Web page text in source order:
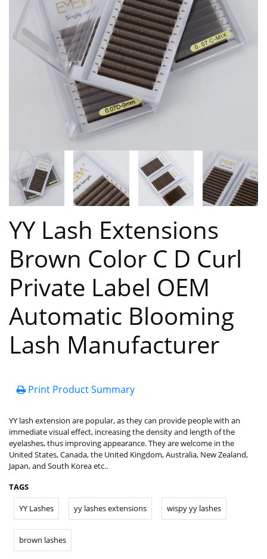
YY Lash Extensions
Brown Color C D Curl
Private Label OEM
Automatic Blooming
Lash Manufacturer
Print Product Summary
YY lash extension are popular, as they can provide people with an
immediate visual effect, increasing the density and length of the
eyelashes, thus improving appearance. They are welcome in the
United States, Canada, the United Kingdom, Australia, New Zealand,
Japan, and South Korea etc..
TAGS
YY Lashes
yy lashes extensions wispy yy lashes
brown lashes